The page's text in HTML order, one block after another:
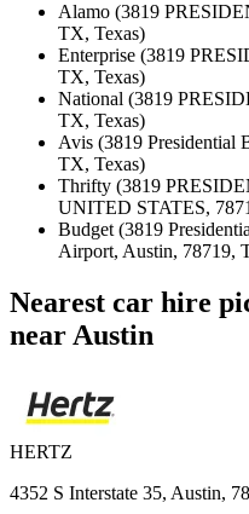
Alamo (3819
TX, Texas)
Enterprise (3819
TX, Texas)
National (3819
TX, Texas)
Avis (3819 Presidential
TX, Texas)
Thrifty (3819
UNITED STATES,
Budget (3819
Airport, Austin, 78719,
Nearest car hire
near Austin
HERTZ
4352 S Interstate 35, Austin,